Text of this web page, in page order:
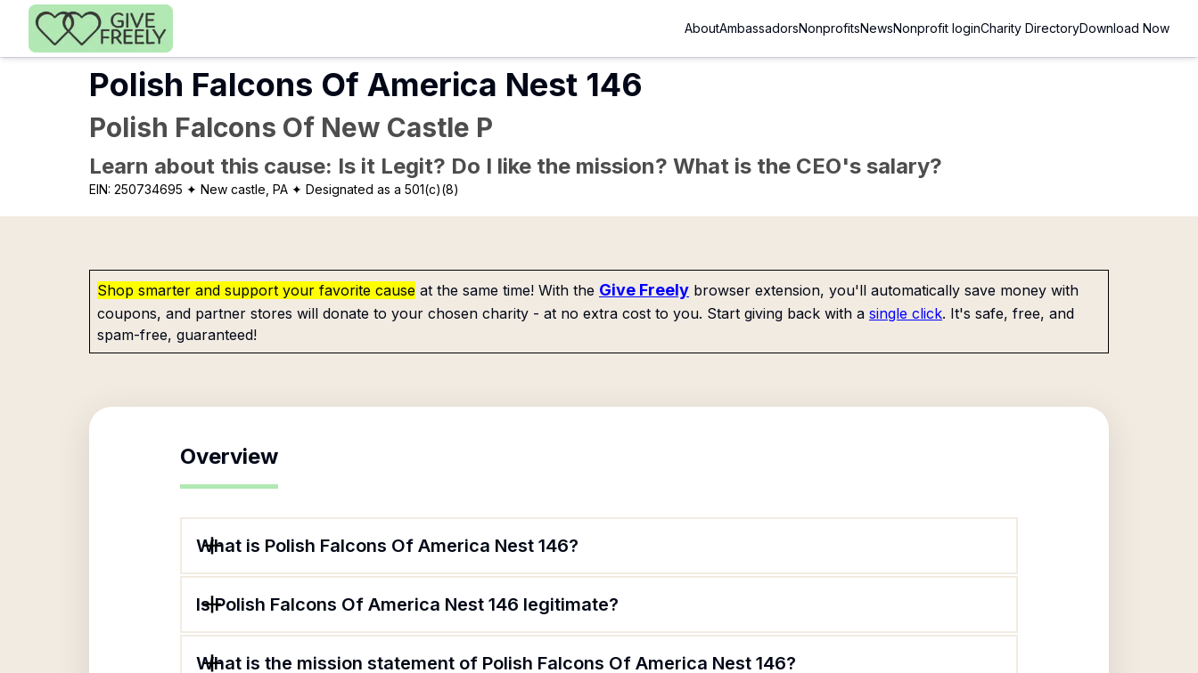
Skip to main content
AboutAmbassadorsNonprofitsNewsNonprofit loginCharity DirectoryDownload Now
Polish Falcons Of America Nest 146
Polish Falcons Of New Castle P
Learn about this cause: Is it Legit? Do I like the mission? What is the CEO's salary?
EIN: 250734695 ✦ New castle, PA ✦ Designated as a 501(c)(8)
Shop smarter and support your favorite cause at the same time! With the Give Freely browser extension, you'll automatically save money with
coupons, and partner stores will donate to your chosen charity - at no extra cost to you. Start giving back with a single click. It's safe, free, and
spam-free, guaranteed!
Overview
What is Polish Falcons Of America Nest 146?
Is Polish Falcons Of America Nest 146 legitimate?
What is the mission statement of Polish Falcons Of America Nest 146?